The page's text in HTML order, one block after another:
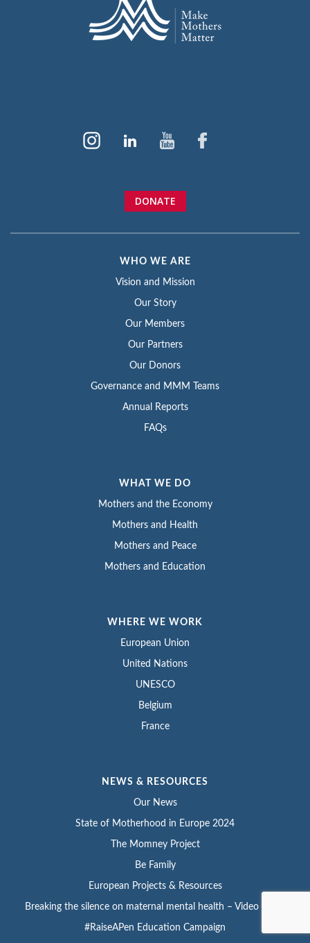
DONATE
WHO WE ARE
Vision and Mission
Our Story
Our Members
Our Partners
Our Donors
Governance and MMM Teams
Annual Reports
FAQs
WHAT WE DO
Mothers and the Economy
Mothers and Health
Mothers and Peace
Mothers and Education
WHERE WE WORK
European Union
United Nations
UNESCO
Belgium
France
NEWS & RESOURCES
Our News
State of Motherhood in Europe 2024
The Momney Project
Be Family
European Projects & Resources
Breaking the silence on maternal mental health – Video series
#RaiseAPen Education Campaign